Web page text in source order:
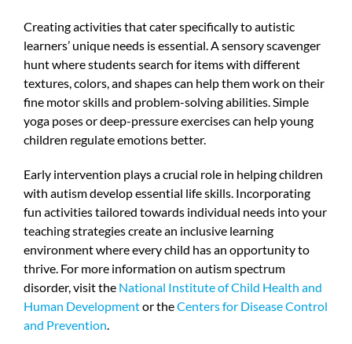
Creating activities that cater specifically to autistic
learners’ unique needs is essential. A sensory scavenger
hunt where students search for items with different
textures, colors, and shapes can help them work on their
fine motor skills and problem-solving abilities. Simple
yoga poses or deep-pressure exercises can help young
children regulate emotions better.
Early intervention plays a crucial role in helping children
with autism develop essential life skills. Incorporating
fun activities tailored towards individual needs into your
teaching strategies create an inclusive learning
environment where every child has an opportunity to
thrive. For more information on autism spectrum
disorder, visit the National Institute of Child Health and
Human Developmentor theCenters for Disease Control
and Prevention.